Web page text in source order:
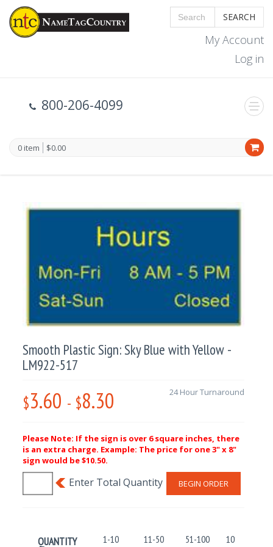
SEARCH
My Account
Log in
800-206-4099
0 item $0.00
Smooth Plastic Sign: Sky Blue with Yellow -
LM922-517
$3.60 - $8.30 24 Hour Turnaround
Please Note: If the sign is over 6 square inches, there
is an extra charge. Example: The price for one 3" x 8"
sign would be $10.50.
BEGIN ORDER
QUANTITY 1-10 11-50 51-100 101-250